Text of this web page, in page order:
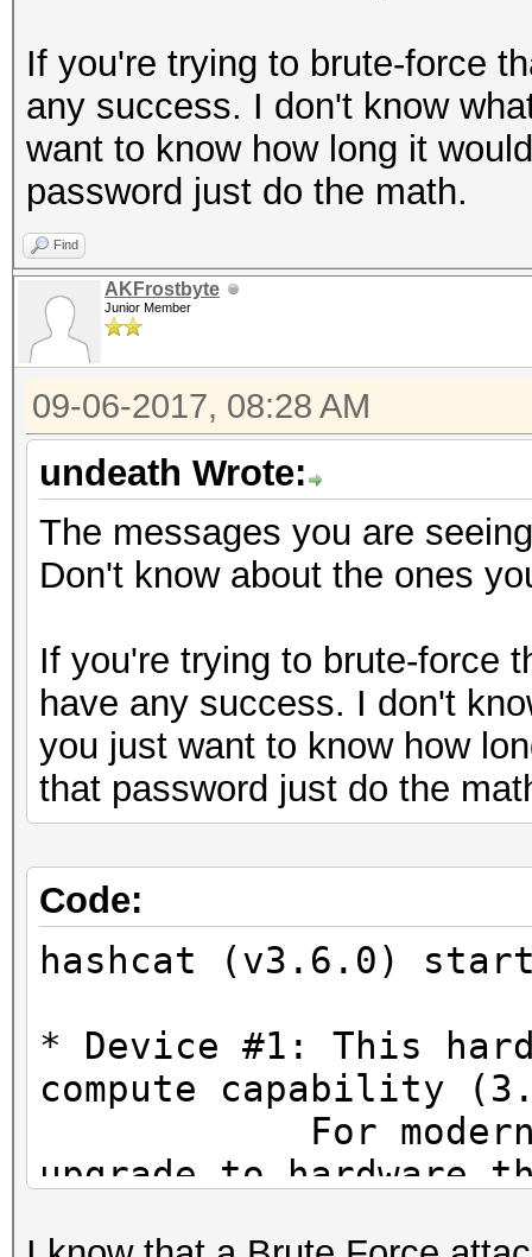
If you're trying to brute-force
any success. I don't know
want to know how long it
password just do the math.
Find
AKFrostbyte
Junior Member
09-06-2017, 08:28 AM
undeath Wrote:
The messages you are
Don't know about the ones
If you're trying to brute-force
have any success. I don't
you just want to know how
that password just do the
Code:
hashcat (v3.6.0)
* Device #1: This
compute capability
For modern
upgrade to hardware